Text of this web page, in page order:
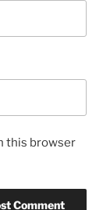
this browser